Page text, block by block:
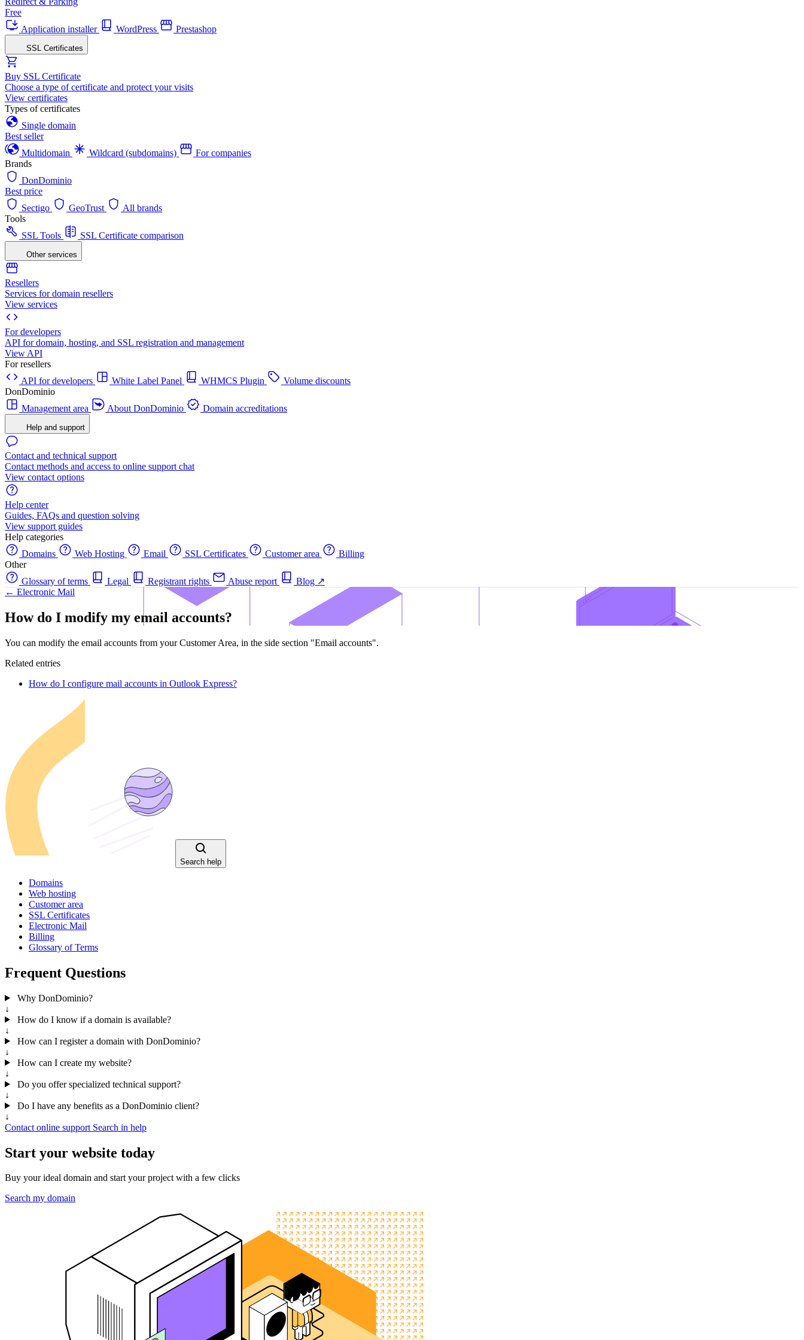
Free
Application installer
WordPress Prestashop
SSL Certificates
Buy SSL Certificate
Choose a type of certificate and protect your visits
View certificates
Types of certificates
Single domain
Best seller
Multidomain
Wildcard (subdomains)
For companies
Brands
DonDominio
Best price
Sectigo
GeoTrust
All brands
Tools
SSL Tools
SSL Certificate comparison
Other services
Resellers
Services for domain resellers
View services
For developers
API for domain, hosting, and SSL registration and management
View API
For resellers
API for developers
White Label Panel WHMCS Plugin
Volume discounts
DonDominio
Management area
About DonDominio Domain accreditations
Help and support
Contact and technical support
Contact methods and access to online support chat
View contact options
Help center
Guides, FAQs and question solving
View support guides
Help categories
Domains
Web Hosting Email SSL Certificates Customer area
Billing
Other
Glossary of terms
Legal Registrant rights Abuse report Blog ↗
← Electronic Mail
How do I modify my email accounts?
You can modify the email accounts from your Customer Area, in the side section "Email accounts".
Related entries
How do I configure mail accounts in Outlook Express?
Search help
Domains
Web hosting
Customer area
SSL Certificates
Electronic Mail
Billing
Glossary of Terms
Frequent Questions
Why DonDominio?
↓
How do I know if a domain is available?
↓
How can I register a domain with DonDominio?
↓
How can I create my website?
↓
Do you offer specialized technical support?
↓
Do I have any benefits as a DonDominio client?
↓
Contact online support Search in help
Start your website today
Buy your ideal domain and start your project with a few clicks
Search my domain